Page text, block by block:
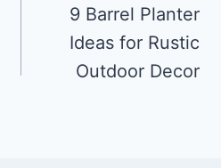
9 Barrel Planter
Ideas for Rustic
Outdoor Decor